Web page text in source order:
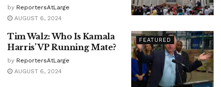
by ReportersAtLarge
AUGUST 6, 2024
FEATURED
Tim Walz: Who Is Kamala
Harris’ VP Running Mate?
by ReportersAtLarge
AUGUST 6, 2024